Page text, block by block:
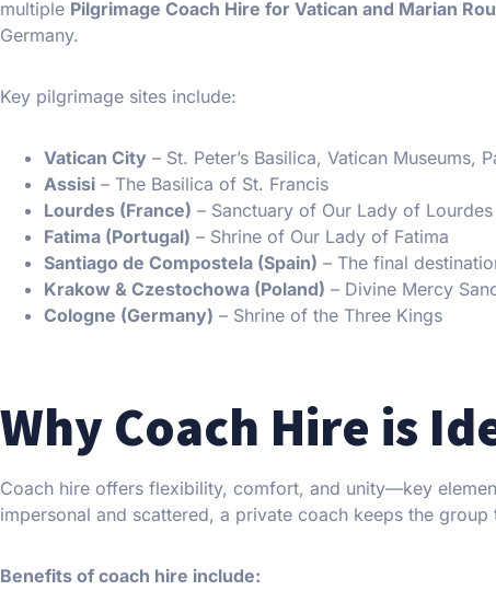
multiple Pilgrimage Coach Hire for Vatican and Marian
Germany.
Key pilgrimage sites include:
Vatican City – St. Peter’s Basilica, Vatican Museums,
Assisi – The Basilica of St. Francis
Lourdes (France) – Sanctuary of Our Lady of Lourdes
Fatima (Portugal) – Shrine of Our Lady of Fatima
Santiago de Compostela (Spain) – The final
Krakow & Czestochowa (Poland) – Divine Mercy
Cologne (Germany) – Shrine of the Three Kings
Why Coach Hire is
Coach hire offers flexibility, comfort, and unity—key
impersonal and scattered, a private coach keeps the
Benefits of coach hire include: